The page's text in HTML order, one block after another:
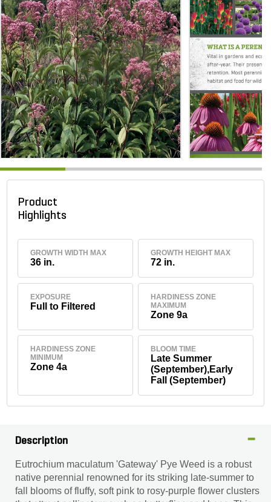
Product
Highlights
GROWTH WIDTH MAX
36 in.
GROWTH HEIGHT MAX
72 in.
EXPOSURE
Full to Filtered
HARDINESS ZONE
MAXIMUM
Zone 9a
HARDINESS ZONE
MINIMUM
Zone 4a
BLOOM TIME
Late Summer
(September),Early
Fall (September)
Description
Eutrochium maculatum 'Gateway' Pye Weed is a robust
native perennial renowned for its striking late-summer to
fall blooms of fluffy, soft pink to rosy-purple flower clusters